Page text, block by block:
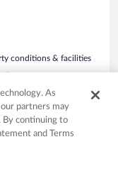
conditions & facilities
time is 3pm and i
they want more
sleep outside?
shower and the
everywhere from
to grab a coffe
after i said i want a
As
partners may
By continuing to
and Terms